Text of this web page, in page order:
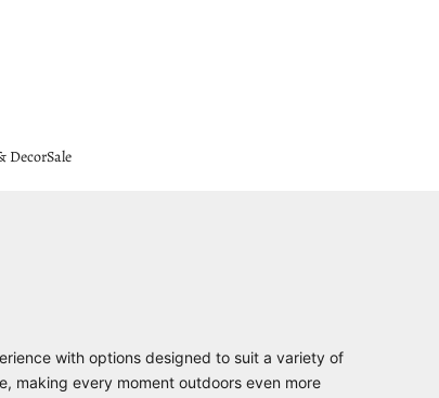
DecorSale
with options designed to suit a variety of
making every moment outdoors even more